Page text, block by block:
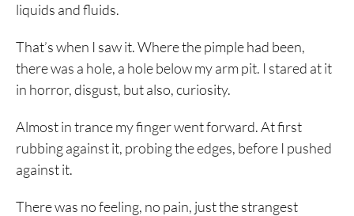
liquids and fluids.
That’s when I saw it. Where the pimple had been,
there was a hole, a hole below my arm pit. I stared at it
in horror, disgust, but also, curiosity.
Almost in trance my finger went forward. At first
rubbing against it, probing the edges, before I pushed
against it.
There was no feeling, no pain, just the strangest